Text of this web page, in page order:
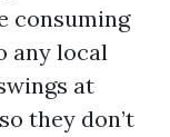
consuming
any local
at
they don’t